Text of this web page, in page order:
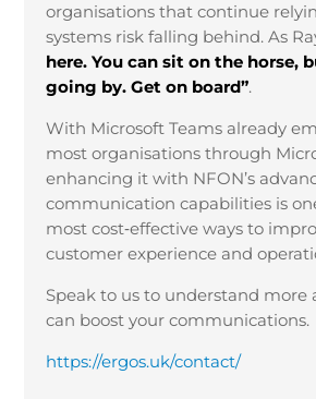
organisations that continue
systems risk falling behind. As
here. You can sit on the horse,
going by. Get on board”.
With Microsoft Teams already
most organisations through
enhancing it with NFON’s
communication capabilities is
most cost‑effective ways to
customer experience and
Speak to us to understand more
can boost your communications.
https://ergos.uk/contact/